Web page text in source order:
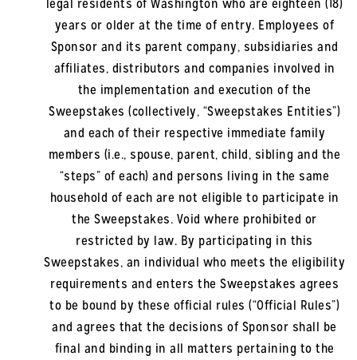
years or older at the time of entry. Employees of
Sponsor and its parent company, subsidiaries and
affiliates, distributors and companies involved in
the implementation and execution of the
Sweepstakes (collectively, “Sweepstakes Entities”)
and each of their respective immediate family
members (i.e., spouse, parent, child, sibling and the
“steps” of each) and persons living in the same
household of each are not eligible to participate in
the Sweepstakes. Void where prohibited or
restricted by law. By participating in this
Sweepstakes, an individual who meets the eligibility
requirements and enters the Sweepstakes agrees
to be bound by these official rules (“Official Rules”)
and agrees that the decisions of Sponsor shall be
final and binding in all matters pertaining to the